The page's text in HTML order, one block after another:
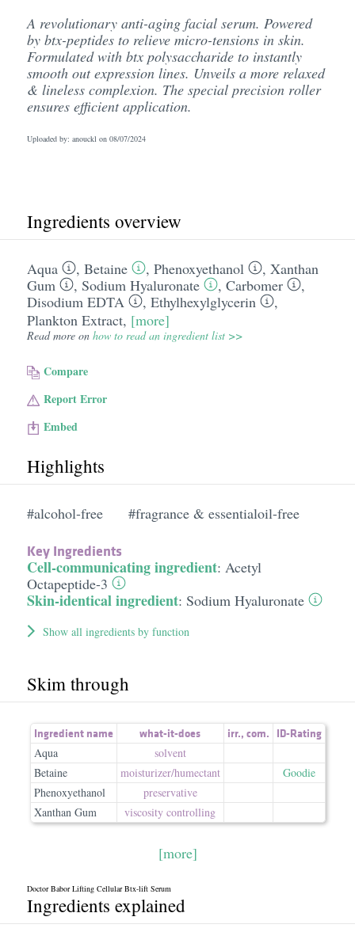
A revolutionary anti-aging facial serum. Powered
by btx-peptides to relieve micro-tensions in skin.
Formulated with btx polysaccharide to instantly
smooth out expression lines. Unveils a more relaxed
& lineless complexion. The special precision roller
ensures efficient application.
Uploaded by: anouckl on 08/07/2024
Ingredients overview
Aqua , Betaine , Phenoxyethanol , Xanthan
Gum
, Sodium Hyaluronate , Carbomer
,
Disodium EDTA
, Ethylhexylglycerin
,
Plankton Extract, [more]
Read more on how to read an ingredient list >>
Compare
Report Error
Embed
Highlights
#alcohol-free #fragrance & essentialoil-free
Key Ingredients
Cell-communicating ingredient: Acetyl
Octapeptide-3
Skin-identical ingredient: Sodium Hyaluronate
Show all ingredients by function
Skim through
Ingredient name what-it-does irr., com. ID-Rating
Aqua
solvent
Betaine
moisturizer/​humectant
Goodie
Phenoxyethanol
preservative
Xanthan Gum
viscosity controlling
[more]
Doctor Babor Lifting Cellular Btx-lift Serum
Ingredients explained